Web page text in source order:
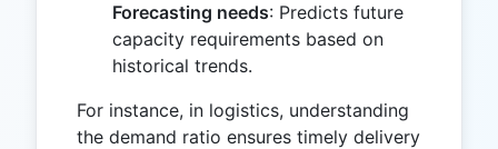
Forecasting needs: Predicts future
capacity requirements based on
historical trends.
For instance, in logistics, understanding
the demand ratio ensures timely delivery